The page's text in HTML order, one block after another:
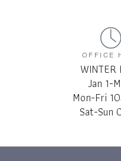
OFFICE
WINTER
Jan 1-
Mon-Fri
Sat-Sun